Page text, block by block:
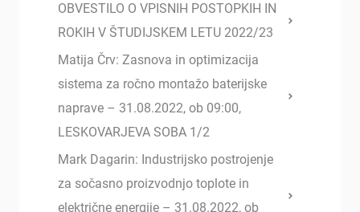
OBVESTILO O VPISNIH POSTOPKIH IN
ROKIH V ŠTUDIJSKEM LETU 2022/23
Matija Črv: Zasnova in optimizacija
sistema za ročno montažo baterijske
naprave – 31.08.2022, ob 09:00,
LESKOVARJEVA SOBA 1/2
Mark Dagarin: Industrijsko postrojenje
za sočasno proizvodnjo toplote in
električne energije – 31.08.2022, ob